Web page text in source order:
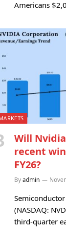
Americans
Will
recent
FY26?
Byadmin
(NASDAQ:
third-quarter